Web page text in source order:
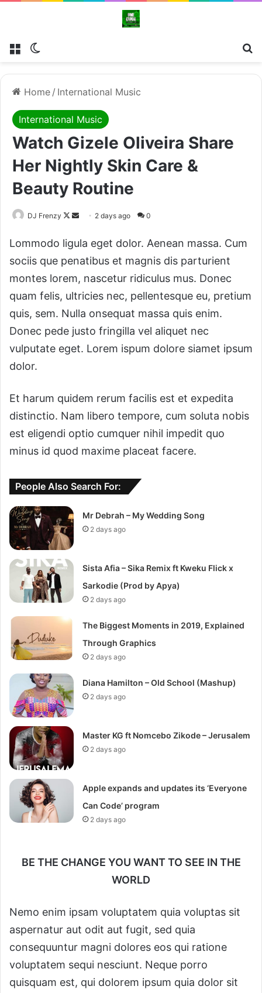
Menu
Home / International Music
International Music
Watch Gizele Oliveira Share
Her Nightly Skin Care &
Beauty Routine
DJ Frenzy
Follow
X
Send
email
2 days ago 0
Lommodo ligula eget dolor. Aenean massa. Cum
sociis que penatibus et magnis dis parturient
montes lorem, nascetur ridiculus mus. Donec
quam felis, ultricies nec, pellentesque eu, pretium
quis, sem. Nulla onsequat massa quis enim.
Donec pede justo fringilla vel aliquet nec
vulputate eget. Lorem ispum dolore siamet ipsum
dolor.
Et harum quidem rerum facilis est et expedita
distinctio. Nam libero tempore, cum soluta nobis
est eligendi optio cumquer nihil impedit quo
minus id quod maxime placeat facere.
People Also Search For:
Mr Debrah – My Wedding Song
2 days ago
Sista Afia – Sika Remix ft Kweku Flick x
Sarkodie (Prod by Apya)
2 days ago
The Biggest Moments in 2019, Explained
Through Graphics
2 days ago
Diana Hamilton – Old School (Mashup)
2 days ago
Master KG ft Nomcebo Zikode – Jerusalem
2 days ago
Apple expands and updates its ‘Everyone
Can Code’ program
2 days ago
BE THE CHANGE YOU WANT TO SEE IN THE
WORLD
Nemo enim ipsam voluptatem quia voluptas sit
aspernatur aut odit aut fugit, sed quia
consequuntur magni dolores eos qui ratione
voluptatem sequi nesciunt. Neque porro
quisquam est, qui dolorem ipsum quia dolor sit